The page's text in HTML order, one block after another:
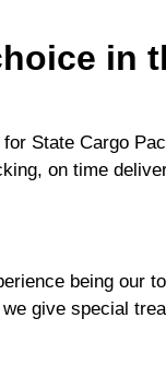
in
State Cargo
on time
being our
give special